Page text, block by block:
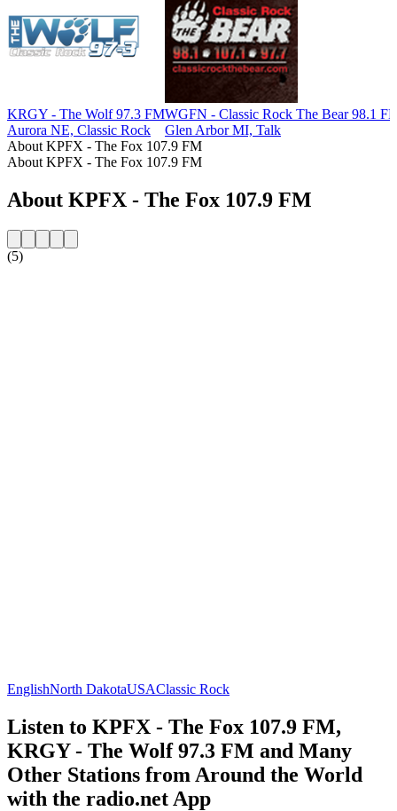
KRGY - The Wolf 97.3 FM
Aurora NE, Classic Rock
WGFN - Classic Rock The Bear 98.1
Glen Arbor MI, Talk
About KPFX - The Fox 107.9 FM
About KPFX - The Fox 107.9 FM
About KPFX - The Fox 107.9 FM
(5)
EnglishNorth DakotaUSAClassic Rock
Listen to KPFX - The Fox 107.9 FM,
KRGY - The Wolf 97.3 FM and Many
Other Stations from Around the World
with the radio.net App